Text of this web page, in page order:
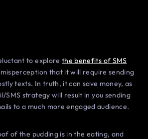
to explore the benefits of SMS
that it will require sending
texts. In truth, it can save money, as
SMS strategy will result in you sending
to a much more engaged audience.
of the pudding is in the eating, and